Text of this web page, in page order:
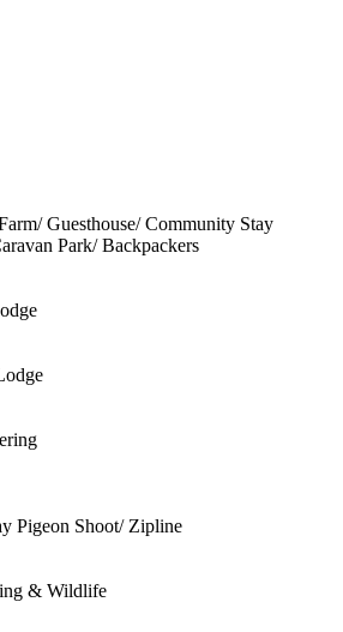
Guesthouse/ Community Stay
Park/ Backpackers
Pigeon Shoot/ Zipline
& Wildlife